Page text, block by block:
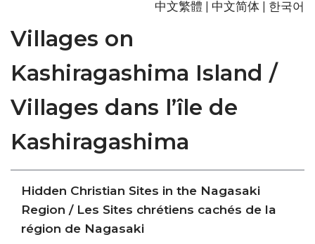
中文繁體 中文简体 한국어
Villages on
Kashiragashima Island /
Villages dans l’île de
Kashiragashima
Hidden Christian Sites in the Nagasaki
Region / Les Sites chrétiens cachés de la
région de Nagasaki